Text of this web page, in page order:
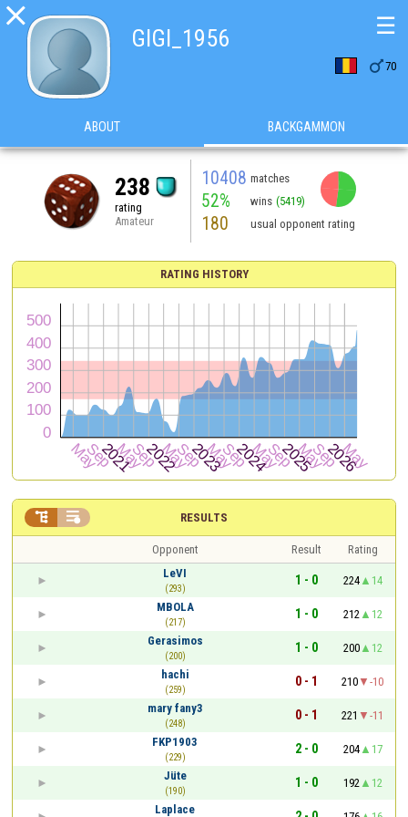

GIGI_1956
70
☰
ABOUT BACKGAMMON
238
rating
Amateur
10408 matches
52% wins (5419)
180 usual opponent rating
RATING HISTORY
RESULTS
 
Opponent Result
Rating
LeVI
(293)
1 - 0 224
14
MBOLA
(217)
1 - 0 212
12
Gerasimos
(200)
1 - 0 200
12
hachi
(259)
0 - 1 210
-10
mary fany3
(248)
0 - 1 221
-11
FKP1903
(229)
2 - 0 204
17
Jüte
(190)
1 - 0 192
12
Laplace